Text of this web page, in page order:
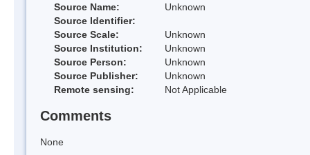
Source Name:
Unknown
Source Identifier:
Source Scale:
Unknown
Source Institution:
Unknown
Source Person:
Unknown
Source Publisher:
Unknown
Remote sensing:
Not Applicable
Comments
None